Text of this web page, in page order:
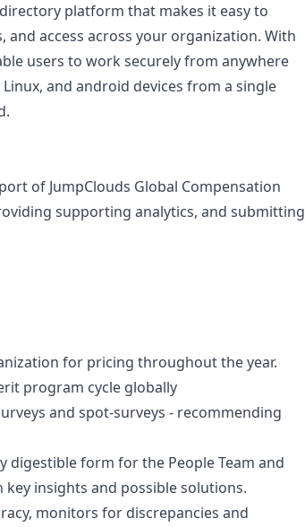
platform that makes it easy to
and access across your organization. With
users to work securely from anywhere
and android devices from a single
of JumpClouds Global Compensation
supporting analytics, and submitting
for pricing throughout the year.
program cycle globally
and spot-surveys - recommending
digestible form for the People Team and
insights and possible solutions.
monitors for discrepancies and